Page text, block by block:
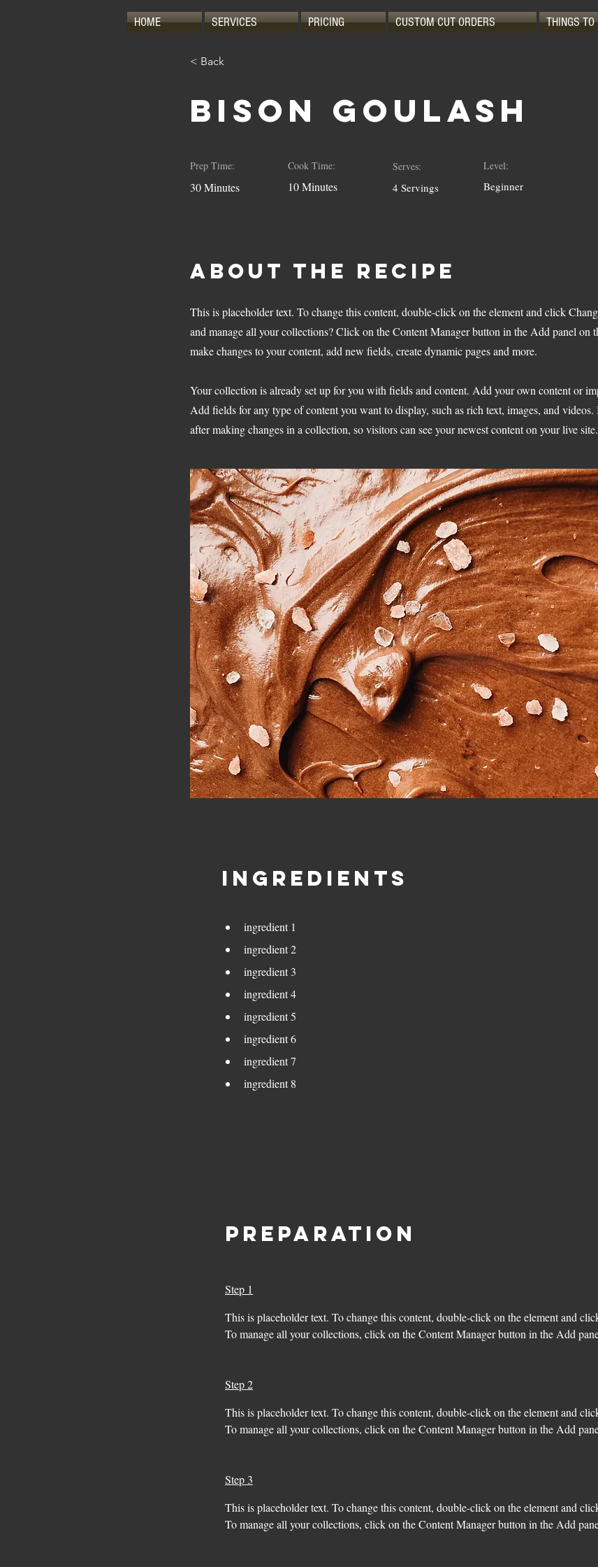
HOME SERVICES PRICING CUSTOM CUT ORDERS THINGS TO
< Back
Bison Goulash
Prep Time:
30 Minutes
Cook Time:
10 Minutes
Serves:
4 Servings
Level:
Beginner
About the Recipe
This is placeholder text. To change this content, double-click on the element and click
and manage all your collections? Click on the Content Manager button in the Add panel on
make changes to your content, add new fields, create dynamic pages and more.
Your collection is already set up for you with fields and content. Add your own content or
Add fields for any type of content you want to display, such as rich text, images, and
after making changes in a collection, so visitors can see your newest content on your live site.
Ingredients
ingredient 1
ingredient 2
ingredient 3
ingredient 4
ingredient 5
ingredient 6
ingredient 7
ingredient 8
Preparation
Step 1
This is placeholder text. To change this content, double-click on the element and
To manage all your collections, click on the Content Manager button in the Add
Step 2
This is placeholder text. To change this content, double-click on the element and
To manage all your collections, click on the Content Manager button in the Add
Step 3
This is placeholder text. To change this content, double-click on the element and
To manage all your collections, click on the Content Manager button in the Add